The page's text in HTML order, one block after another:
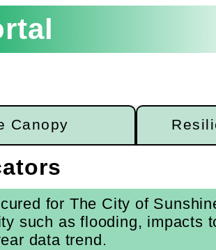
Canopy
for The City of
such as flooding, impacts
data trend.